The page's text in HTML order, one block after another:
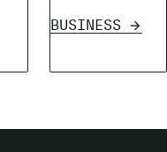
BUSINESS